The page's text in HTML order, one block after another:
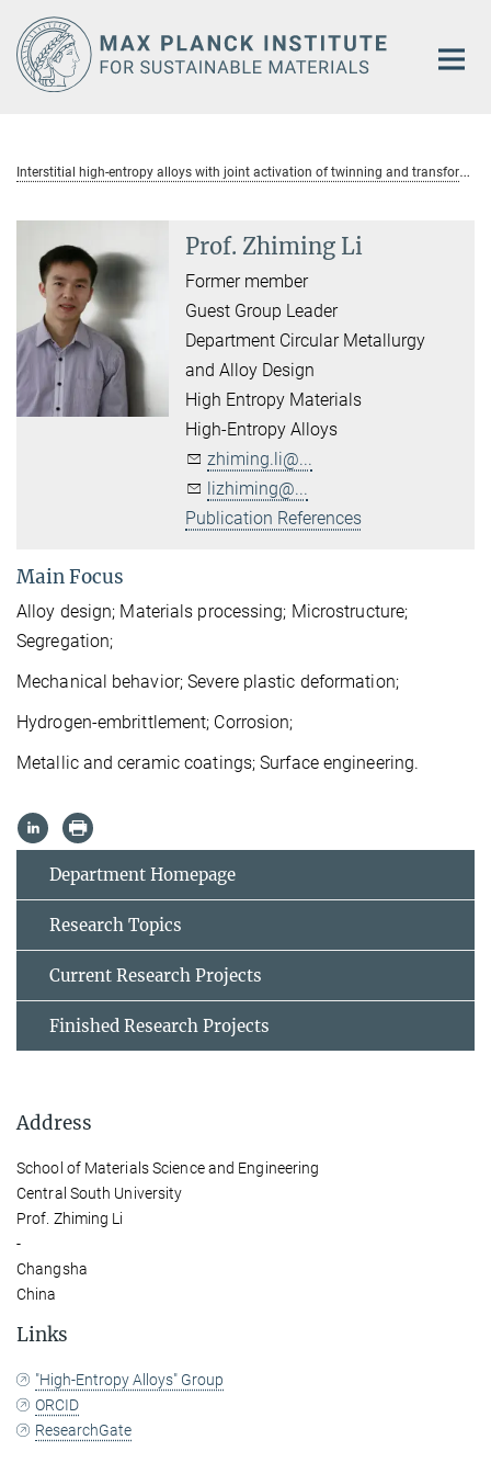
Main-
Content
I
nterstitial high-entropy alloys with joint activation of twinning and transformation
Prof. Zhiming Li
Former member
Guest Group Leader
Department Circular Metallurgy
and Alloy Design
High Entropy Materials
High-Entropy Alloys
zhiming.li@...
lizhiming@...
Publication References
Main Focus
Alloy design; Materials processing; Microstructure;
Segregation;
Mechanical behavior; Severe plastic deformation;
Hydrogen-embrittlement; Corrosion;
Metallic and ceramic coatings; Surface engineering.
Department Homepage
Research Topics
Current Research Projects
Finished Research Projects
Address
School of Materials Science and Engineering
Central South University
Prof. Zhiming Li
-
Changsha
China
Links
"High-Entropy Alloys" Group
ORCID
ResearchGate